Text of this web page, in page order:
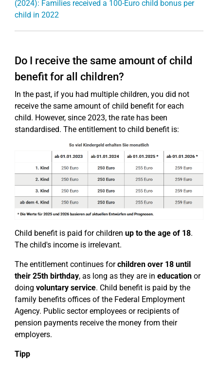
(2024): Families received a 100-Euro child bonus per
child in 2022
Do I receive the same amount of child
benefit for all children?
In the past, if you had multiple children, you did not
receive the same amount of child benefit for each
child. However, since 2023, the rate has been
standardised. The entitlement to child benefit is:
Child benefit is paid for children up to the age of 18.
The child's income is irrelevant.
The entitlement continues forchildren over 18 until
their 25th birthday, as long as they are in education or
doing voluntary service. Child benefit is paid by the
family benefits offices of the Federal Employment
Agency. Public sector employees or recipients of
pension payments receive the money from their
employers.
Tipp